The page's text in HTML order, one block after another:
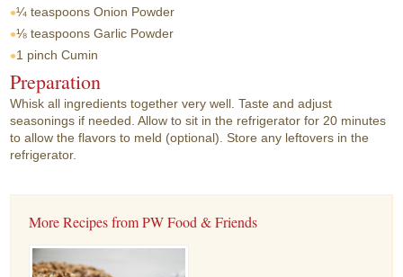
¼ teaspoons Onion Powder
⅛ teaspoons Garlic Powder
1 pinch Cumin
Preparation
Whisk all ingredients together very well. Taste and adjust
seasonings if needed. Allow to sit in the refrigerator for 20 minutes
to allow the flavors to meld (optional). Store any leftovers in the
refrigerator.
More Recipes from PW Food & Friends